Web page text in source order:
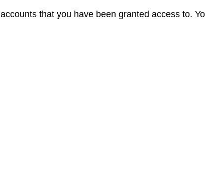
accounts that you have been granted access to.